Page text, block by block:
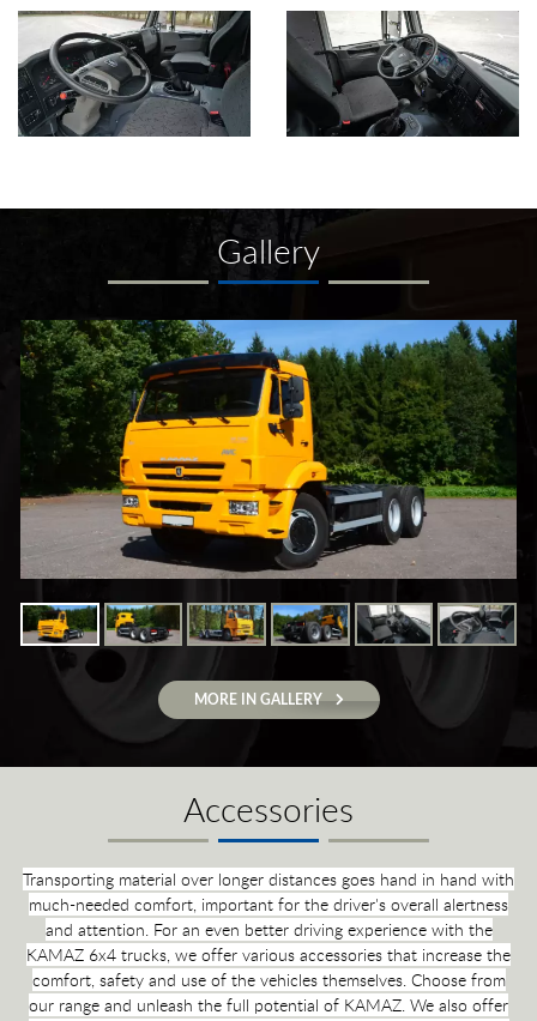
Gallery
MORE IN GALLERY
Accessories
Transporting material over longer distances goes hand in hand with
much-needed comfort, important for the driver's overall alertness
and attention. For an even better driving experience with the
KAMAZ 6x4 trucks, we offer various accessories that increase the
comfort, safety and use of the vehicles themselves. Choose from
our range and unleash the full potential of KAMAZ. We also offer